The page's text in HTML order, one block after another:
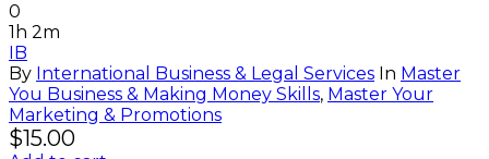
0
1h 2m
IB
By International Business & Legal Services In Master
You Business & Making Money Skills, Master Your
Marketing & Promotions
$15.00